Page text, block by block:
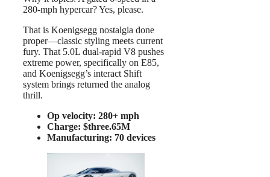
280-mph hypercar? Yes, please.
That is Koenigsegg nostalgia done
proper—classic styling meets current
fury. That 5.0L dual-rapid V8 pushes
extreme power, specifically on E85,
and Koenigsegg’s interact Shift
system brings returned the analog
thrill.
Op velocity: 280+ mph
Charge: $three.65M
Manufacturing: 70 devices